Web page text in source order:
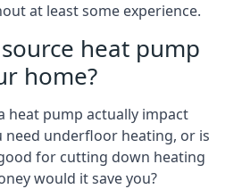
at least some experience.
heat pump
home?
heat pump actually impact
need underfloor heating, or is
for cutting down heating
would it save you?